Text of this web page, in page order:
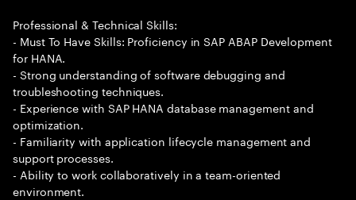
Professional & Technical Skills:
- Must To Have Skills: Proficiency in SAP ABAP Development
for HANA.
- Strong understanding of software debugging and
troubleshooting techniques.
- Experience with SAP HANA database management and
optimization.
- Familiarity with application lifecycle management and
support processes.
- Ability to work collaboratively in a team-oriented
environment.